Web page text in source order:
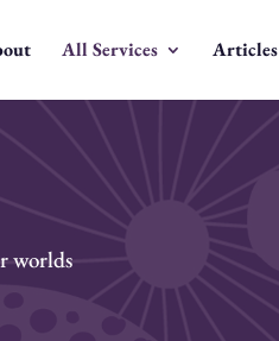
All Services Articles
worlds